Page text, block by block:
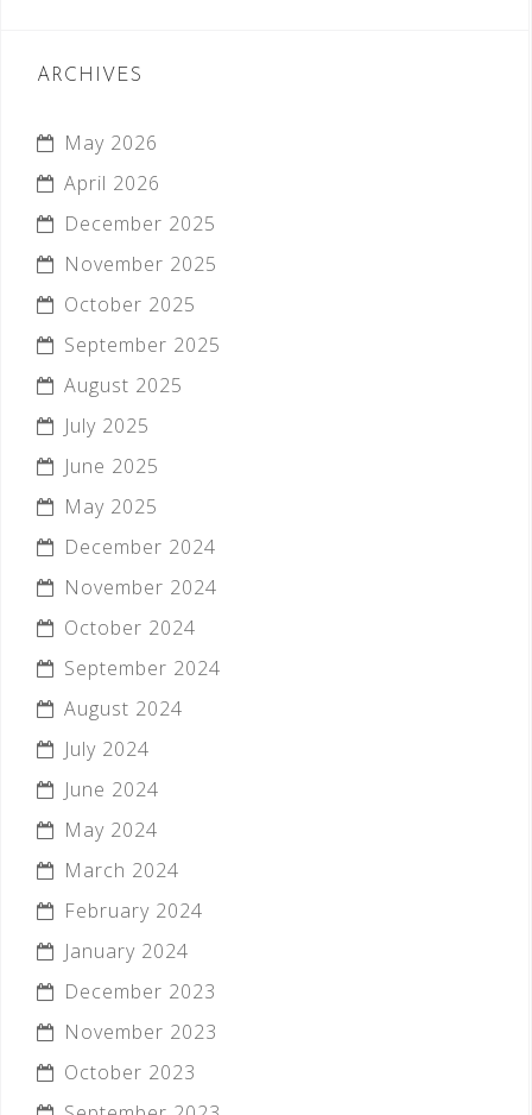
ARCHIVES
May 2026
April 2026
December 2025
November 2025
October 2025
September 2025
August 2025
July 2025
June 2025
May 2025
December 2024
November 2024
October 2024
September 2024
August 2024
July 2024
June 2024
May 2024
March 2024
February 2024
January 2024
December 2023
November 2023
October 2023